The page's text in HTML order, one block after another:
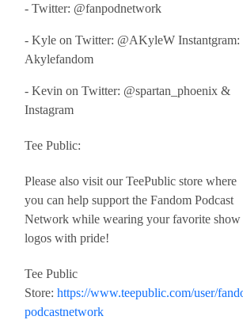
- Twitter: @fanpodnetwork
- Kyle on Twitter: @AKyleW Instantgram:
Akylefandom
- Kevin on Twitter: @spartan_phoenix &
Instagram
Tee Public:
Please also visit our TeePublic store where
you can help support the Fandom Podcast
Network while wearing your favorite show
logos with pride!
Tee Public
Store: https://www.teepublic.com/user/
podcastnetwork